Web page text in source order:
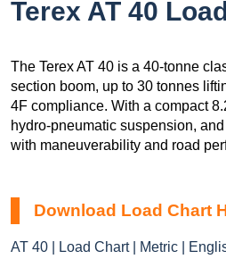
Terex AT 40
The Terex AT 40 is a 40-tonne
section boom, up to 30 tonnes
4F compliance. With a compact
hydro-pneumatic suspension,
with maneuverability and road
Download Load Chart
AT 40 | Load Chart | Metric |